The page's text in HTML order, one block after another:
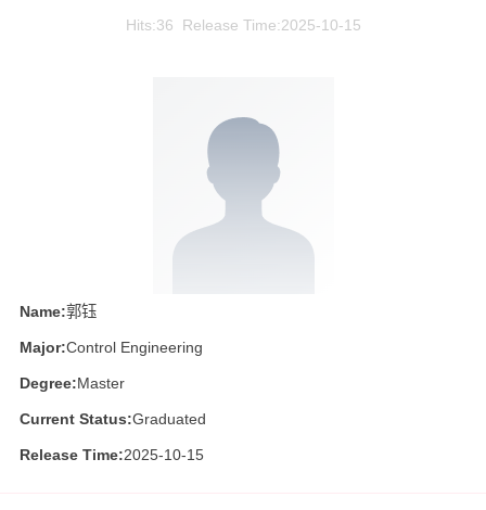
Hits:36 Release Time:2025-10-15
Name:郭钰
Major:Control Engineering
Degree:Master
Current Status:Graduated
Release Time:2025-10-15